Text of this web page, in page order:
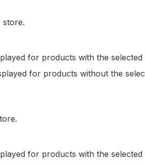
store.
for products with the selected
for products without the
for products with the